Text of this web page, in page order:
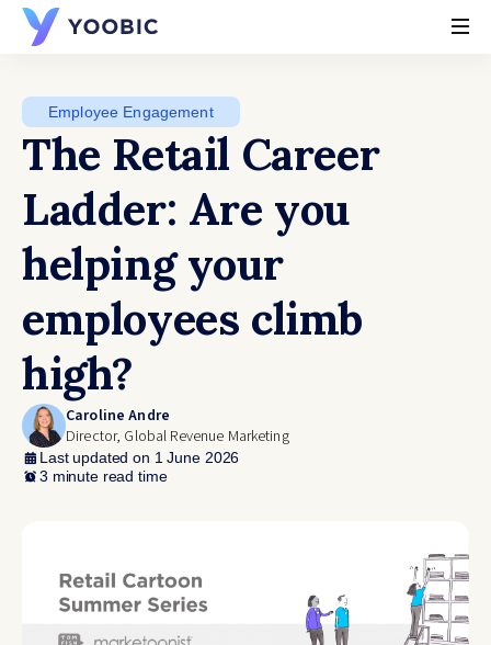
Employee Engagement
The Retail Career
Ladder: Are you
helping your
employees climb
high?
Caroline Andre
Director, Global Revenue Marketing
Last updated on 1 June 2026
3 minute read time